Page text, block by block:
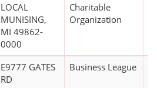
LOCAL
MUNISING,
MI 49862-
0000
Charitable
Organization
E9777 GATES
RD
Business League